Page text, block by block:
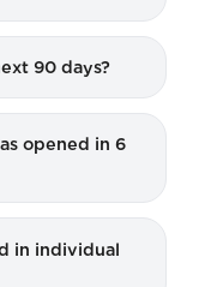
90 days?
opened in 6
in individual